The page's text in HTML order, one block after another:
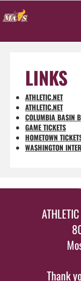
LINKS
ATHLETIC.NET
ATHLETIC.NET
COLUMBIA BASIN
GAME TICKETS
HOMETOWN
WASHINGTON
Thank